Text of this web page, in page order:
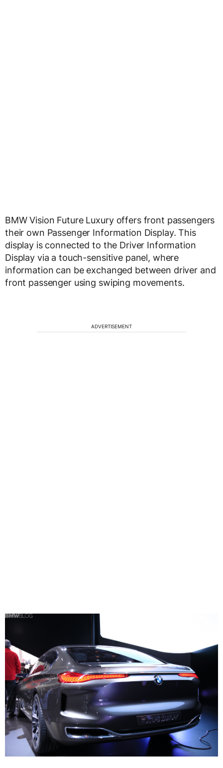
BMW Vision Future Luxury offers front passengers
their own Passenger Information Display. This
display is connected to the Driver Information
Display via a touch-sensitive panel, where
information can be exchanged between driver and
front passenger using swiping movements.
ADVERTISEMENT